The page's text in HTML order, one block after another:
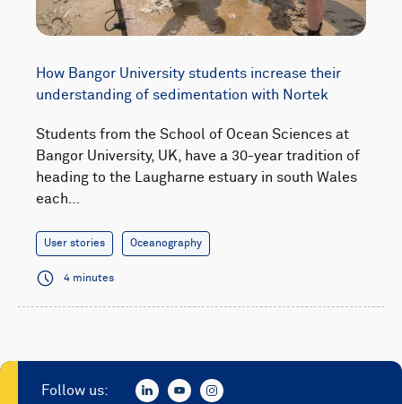
How Bangor University students increase their
understanding of sedimentation with Nortek
Students from the School of Ocean Sciences at
Bangor University, UK, have a 30-year tradition of
heading to the Laugharne estuary in south Wales
each…
User stories Oceanography
4 minutes
Follow us: